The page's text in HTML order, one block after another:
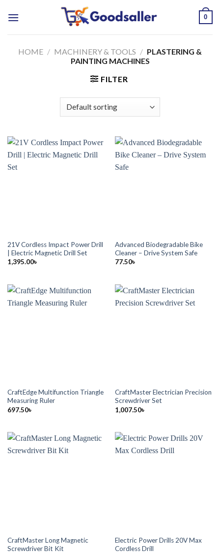
0
HOME / MACHINERY & TOOLS / PLASTERING &
PAINTING MACHINES
FILTER
21V Cordless Impact Power Drill
| Electric Magnetic Drill Set
1,395.00৳
Advanced Biodegradable Bike
Cleaner – Drive System Safe
77.50৳
CraftEdge Multifunction Triangle
Measuring Ruler
697.50৳
CraftMaster Electrician Precision
Screwdriver Set
1,007.50৳
CraftMaster Long Magnetic
Screwdriver Bit Kit
Electric Power Drills 20V Max
Cordless Drill